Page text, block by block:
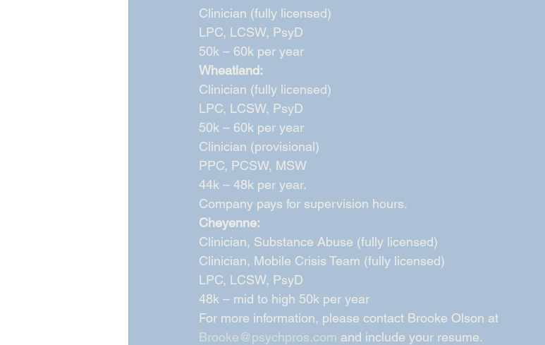
Clinician (fully licensed)
LPC, LCSW, PsyD
50k – 60k per year
Wheatland:
Clinician (fully licensed)
LPC, LCSW, PsyD
50k – 60k per year
Clinician (provisional)
PPC, PCSW, MSW
44k – 48k per year.
Company pays for supervision hours.
Cheyenne:
Clinician, Substance Abuse (fully licensed)
Clinician, Mobile Crisis Team (fully licensed)
LPC, LCSW, PsyD
48k – mid to high 50k per year
For more information, please contact Brooke Olson at
Brooke@psychpros.com and include your resume.